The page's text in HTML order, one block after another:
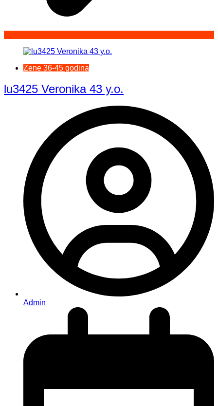
Žene 36-45 godina
lu3425 Veronika 43 y.o.
Admin